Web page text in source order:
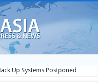
Up Systems Postponed